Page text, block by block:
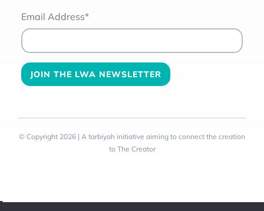
Email Address*
© Copyright 2026 | A tarbiyah initiative aiming to connect the creation
to The Creator
Toggle